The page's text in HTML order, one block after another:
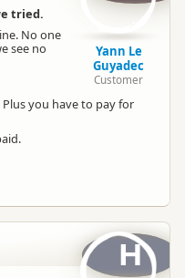
available
units available
sites available
tried.
No one
see no
Plus you have to pay for
Yann Le
Guyadec
Customer
H